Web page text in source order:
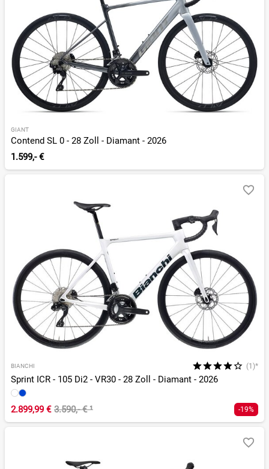
GIANT
Contend SL 0 - 28 Zoll - Diamant - 2026
1.599,- €
BIANCHI (1)*
Sprint ICR - 105 Di2 - VR30 - 28 Zoll - Diamant - 2026
2.899,99 € 3.590,- €¹ -19%